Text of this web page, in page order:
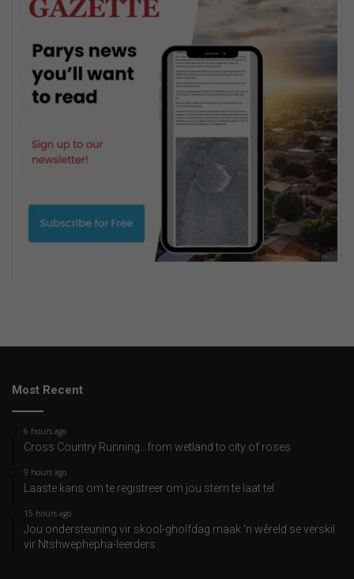
Most Recent
6 hours ago
Cross Country Running…from wetland to city of roses
9 hours ago
Laaste kans om te registreer om jou stem te laat tel
15 hours ago
Jou ondersteuning vir skool-gholfdag maak ‘n wêreld se verskil
vir Ntshwephepha-leerders